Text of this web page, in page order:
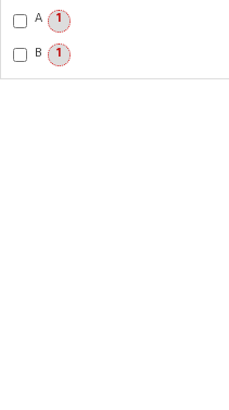
A 1
B 1